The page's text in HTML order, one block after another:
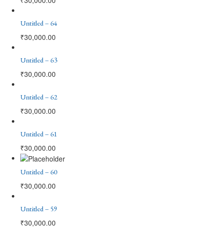
Untitled – 64
₹30,000.00
Untitled – 63
₹30,000.00
Untitled – 62
₹30,000.00
Untitled – 61
₹30,000.00
Untitled – 60
₹30,000.00
Untitled – 59
₹30,000.00